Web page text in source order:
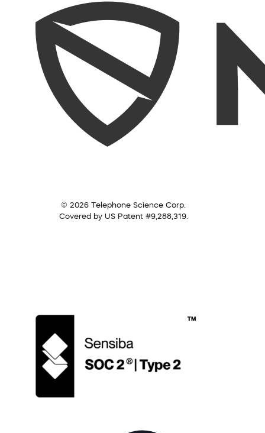
© 2026 Telephone Science Corp.
Covered by US Patent #9,288,319.